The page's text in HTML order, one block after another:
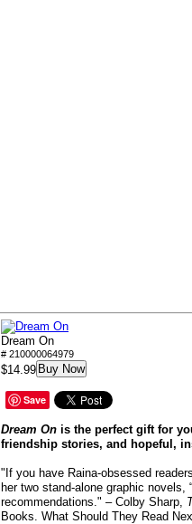
Dream On
# 210000064979
$14.99 Buy Now
Save
Dream On is the perfect gift for
friendship stories, and hopeful,
"If you have Raina-obsessed
her two stand-alone graphic novels,
recommendations." – Colby Sharp,
Books. What Should They Read